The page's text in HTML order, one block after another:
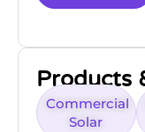
Products
Commercial
Solar